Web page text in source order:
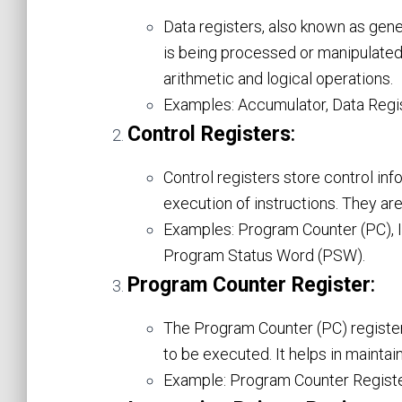
Data registers, also known as
is being processed or
arithmetic and logical operations.
Examples: Accumulator, Data
Control Registers:
Control registers store control
execution of instructions. They
Examples: Program Counter
Program Status Word (PSW).
Program Counter Register:
The Program Counter (PC)
to be executed. It helps in
Example: Program Counter